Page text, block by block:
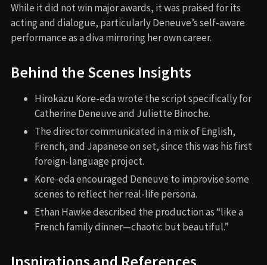
While it did not win major awards, it was praised for its
acting and dialogue, particularly Deneuve’s self-aware
performance as a diva mirroring her own career.
Behind the Scenes Insights
Hirokazu Kore-eda wrote the script specifically for
Catherine Deneuve and Juliette Binoche.
The director communicated in a mix of English,
French, and Japanese on set, since this was his first
foreign-language project.
Kore-eda encouraged Deneuve to improvise some
scenes to reflect her real-life persona.
Ethan Hawke described the production as “like a
French family dinner—chaotic but beautiful.”